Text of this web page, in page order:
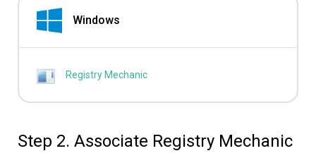
Windows
Registry Mechanic
Step 2. Associate Registry Mechanic